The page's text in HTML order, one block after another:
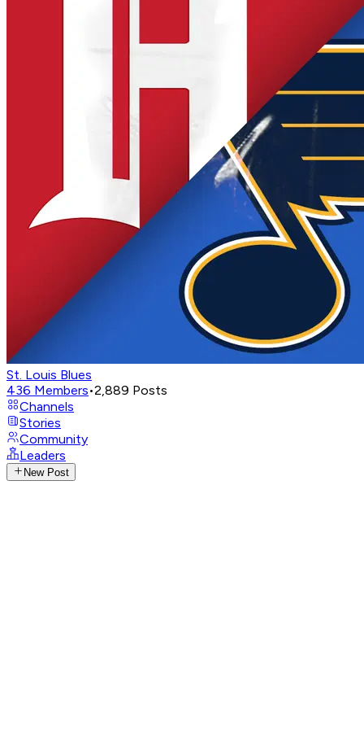
St. Louis Blues
436 Members•2,889 Posts
Channels
Stories
Community
Leaders
New Post